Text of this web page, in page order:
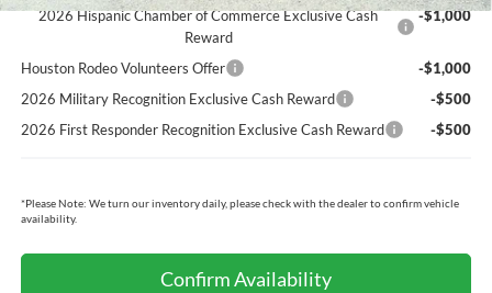
2026 Hispanic Chamber of Commerce Exclusive Cash
Reward
-$1,000
Houston Rodeo Volunteers Offer
-$1,000
2026 Military Recognition Exclusive Cash Reward
-$500
2026 First Responder Recognition Exclusive Cash Reward
-$500
*Please Note: We turn our inventory daily, please check with the dealer to confirm vehicle
availability.
Confirm Availability